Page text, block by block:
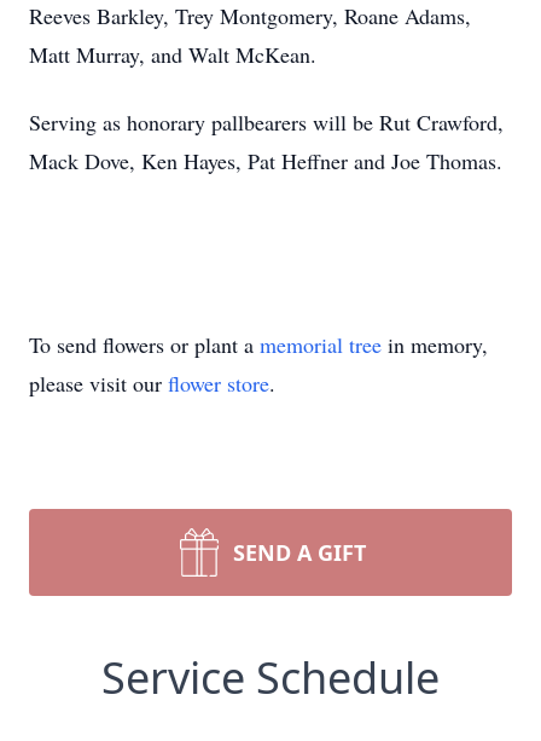
Reeves Barkley, Trey Montgomery, Roane Adams,
Matt Murray, and Walt McKean.
Serving as honorary pallbearers will be Rut Crawford,
Mack Dove, Ken Hayes, Pat Heffner and Joe Thomas.
To send flowers or plant a memorial tree in memory,
please visit our flower store.
SEND A GIFT
Service Schedule